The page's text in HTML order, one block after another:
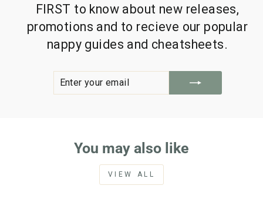
FIRST to know about new releases,
promotions and to recieve our popular
nappy guides and cheatsheets.
EMAIL
You may also like
VIEW ALL